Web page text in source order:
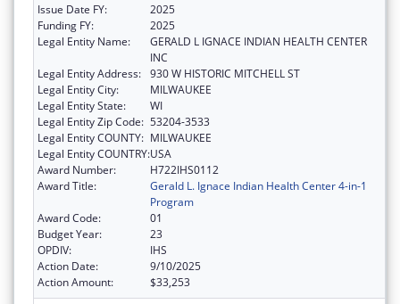
Issue Date FY:
2025
Funding FY:
2025
Legal Entity Name:
GERALD L IGNACE INDIAN HEALTH CENTER
INC
Legal Entity Address: 930 W HISTORIC MITCHELL ST
Legal Entity City:
MILWAUKEE
Legal Entity State:
WI
Legal Entity Zip Code: 53204-3533
Legal Entity COUNTY: MILWAUKEE
Legal Entity COUNTRY:USA
Award Number:
H722IHS0112
Award Title:
Gerald L. Ignace Indian Health Center 4-in-1
Program
Award Code:
01
Budget Year:
23
OPDIV:
IHS
Action Date:
9/10/2025
Action Amount:
$33,253